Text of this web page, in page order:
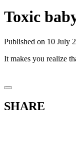
Toxic
Published on 10 July
It makes you realize
SHARE